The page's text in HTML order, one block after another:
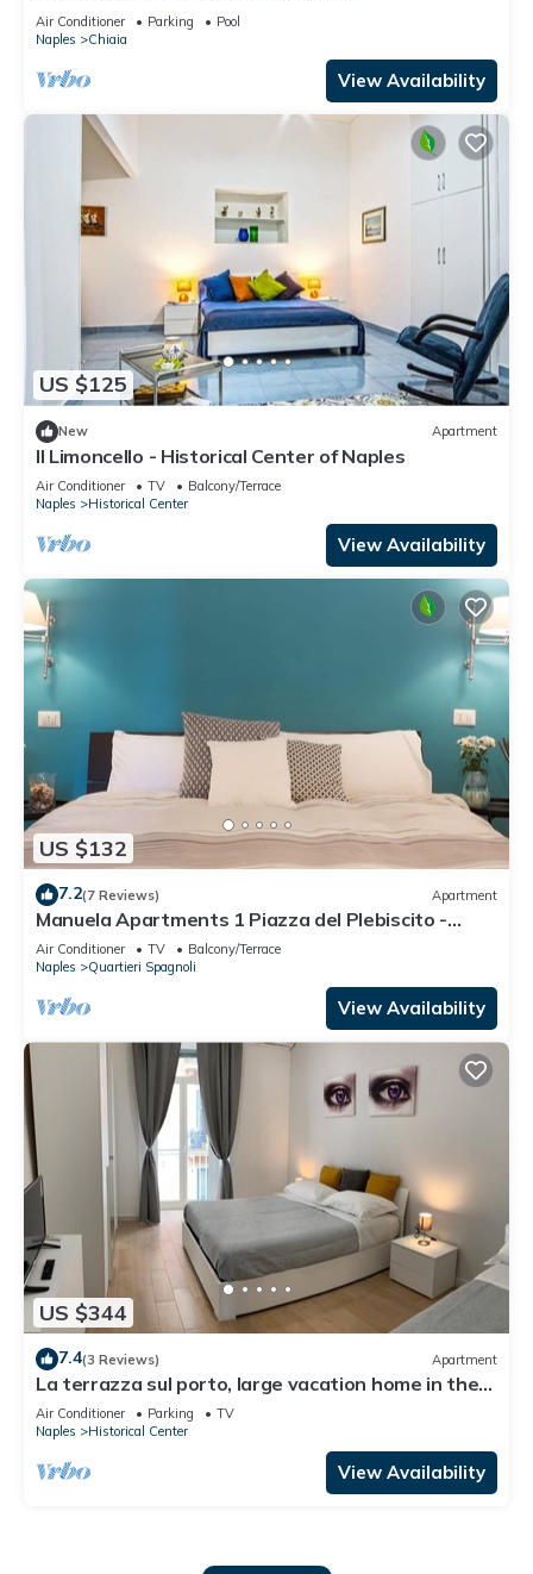
Air Conditioner Parking
Pool
Naples
Chiaia
View Availability
US $125
New Apartment
Il Limoncello - Historical Center of Naples
Air Conditioner TV
Balcony/Terrace
Naples
Historical Center
View Availability
US $132
7.2(7 Reviews) Apartment
Manuela Apartments 1 Piazza del Plebiscito -
Centro
Air Conditioner TV
Balcony/Terrace
Naples
Quartieri Spagnoli
View Availability
US $344
7.4(3 Reviews) Apartment
La terrazza sul porto, large vacation home in the
heart of Naples
Air Conditioner Parking
TV
Naples
Historical Center
View Availability